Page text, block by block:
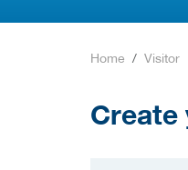
Home Visitor
Create